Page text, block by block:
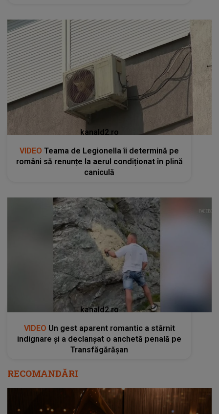
kanald2.ro
VIDEO Teama de Legionella îi determină pe
români să renunțe la aerul condiționat în plină
caniculă
kanald2.ro
VIDEO Un gest aparent romantic a stârnit
indignare și a declanșat o anchetă penală pe
Transfăgărășan
RECOMANDĂRI